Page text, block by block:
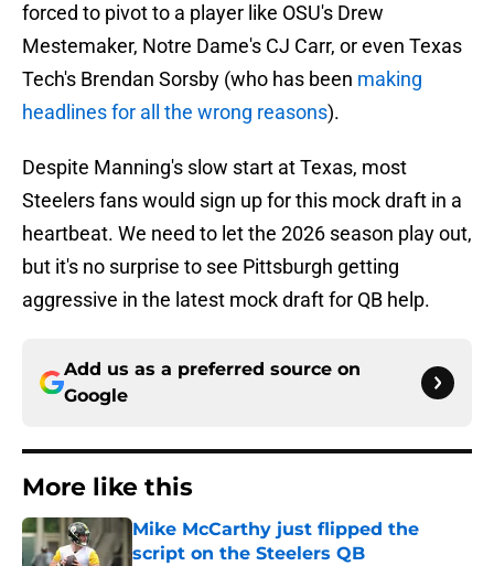
forced to pivot to a player like OSU's Drew
Mestemaker, Notre Dame's CJ Carr, or even Texas
Tech's Brendan Sorsby (who has been making
headlines for all the wrong reasons).
Despite Manning's slow start at Texas, most
Steelers fans would sign up for this mock draft in a
heartbeat. We need to let the 2026 season play out,
but it's no surprise to see Pittsburgh getting
aggressive in the latest mock draft for QB help.
Add us as a preferred source on
Google
More like this
Mike McCarthy just flipped the
script on the Steelers QB